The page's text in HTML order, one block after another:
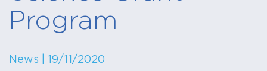
Program
News | 19/11/2020